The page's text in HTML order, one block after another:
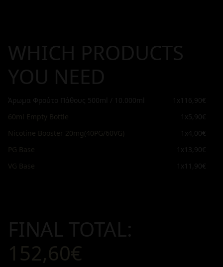
WHICH PRODUCTS
YOU NEED
Άρωμα Φρούτο Πάθους 500ml / 10.000ml 1x 116,90€
60ml Empty Bottle
1x5,90€
Nicotine Booster 20mg(40PG/60VG)
1x4,00€
PG Base
1x 13,90€
VG Base
1x 11,90€
FINAL TOTAL:
152,60€